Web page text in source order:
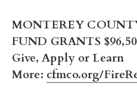
MONTEREY
FUND GRANTS
Give, Apply or Learn
More: cfmco.org/